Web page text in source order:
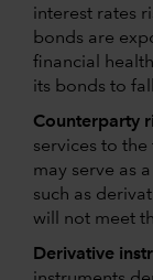
interest rates
bonds are
financial
its bonds to
Counterparty
services to
may serve as
such as
will not meet
Derivative